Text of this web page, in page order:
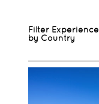
Filter Experience
by Country